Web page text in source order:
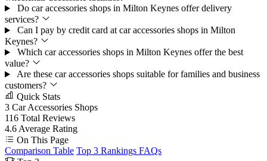
Do car accessories shops in Milton Keynes offer delivery
services?
Can I pay by credit card at car accessories shops in Milton
Keynes?
Which car accessories shops in Milton Keynes offer the best
value?
Are these car accessories shops suitable for families and business
customers?
Quick Stats
3 Car Accessories Shops
116 Total Reviews
4.6 Average Rating
On This Page
Comparison Table Top 3 Rankings FAQs